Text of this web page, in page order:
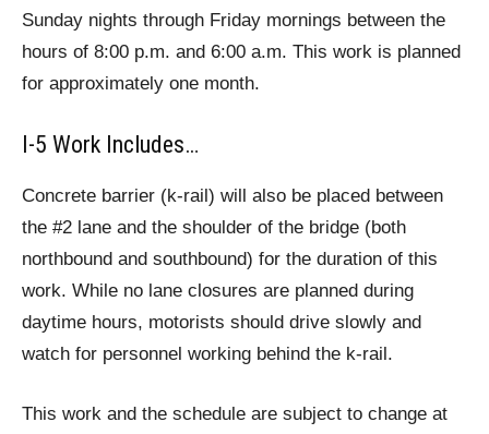
Sunday nights through Friday mornings between the
hours of 8:00 p.m. and 6:00 a.m. This work is planned
for approximately one month.
I-5 Work Includes…
Concrete barrier (k-rail) will also be placed between
the #2 lane and the shoulder of the bridge (both
northbound and southbound) for the duration of this
work. While no lane closures are planned during
daytime hours, motorists should drive slowly and
watch for personnel working behind the k-rail.
This work and the schedule are subject to change at